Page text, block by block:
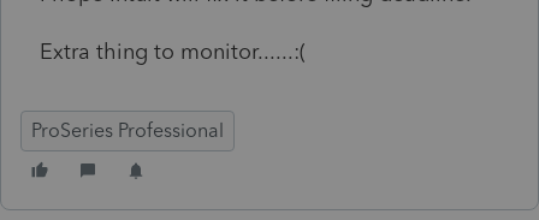
Extra thing to monitor......:(
ProSeries Professional